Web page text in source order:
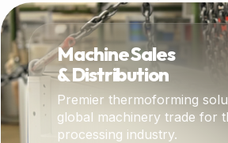
Machine Sales
& Distribution
Premier thermoforming
global machinery trade for
processing industry.